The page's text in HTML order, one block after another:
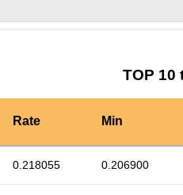
TOP 10
Rate Min
0.218055 0.206900